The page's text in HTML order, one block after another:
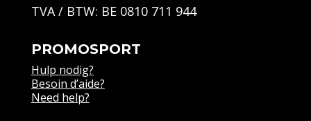
TVA / BTW: BE 0810 711 944
PROMOSPORT
Hulp nodig?
Besoin d’aide?
Need help?